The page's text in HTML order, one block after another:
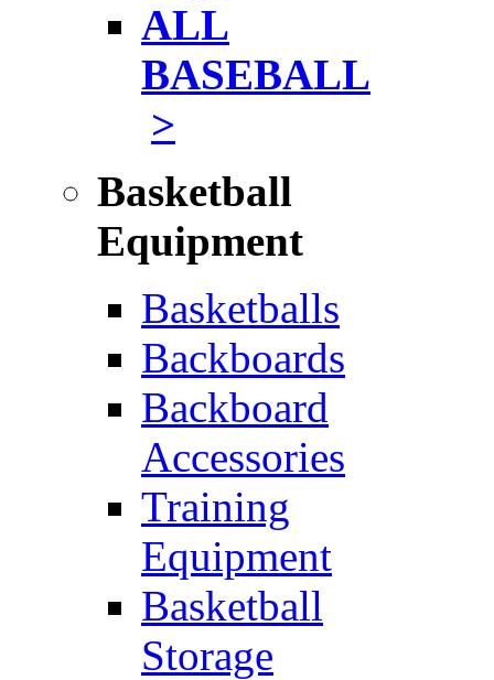
ALL
BASEBALL
>
Basketball
Equipment
Basketballs
Backboards
Backboard
Accessories
Training
Equipment
Basketball
Storage